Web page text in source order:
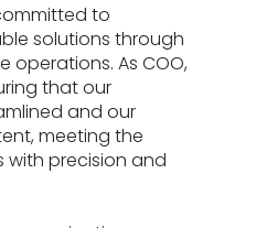
to
solutions through
operations. As COO,
that our
and our
meeting the
with precision and